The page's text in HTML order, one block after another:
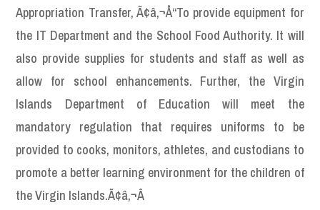
Appropriation Transfer, Ã¢â‚¬Å“To provide equipment for
the IT Department and the School Food Authority. It will
also provide supplies for students and staff as well as
allow for school enhancements. Further, the Virgin
Islands Department of Education will meet the
mandatory regulation that requires uniforms to be
provided to cooks, monitors, athletes, and custodians to
promote a better learning environment for the children of
the Virgin Islands.Ã¢â‚¬Â